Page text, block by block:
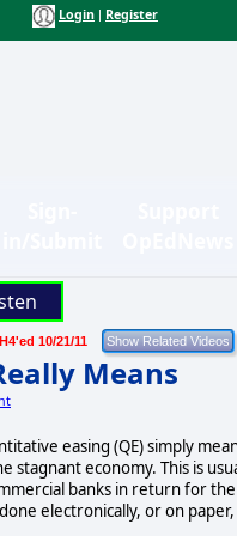
Login Register
H4'ed 10/21/11
Means
easing (QE) simply
economy. This is
banks in return for
electronically, or on